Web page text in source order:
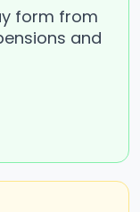
form from
and